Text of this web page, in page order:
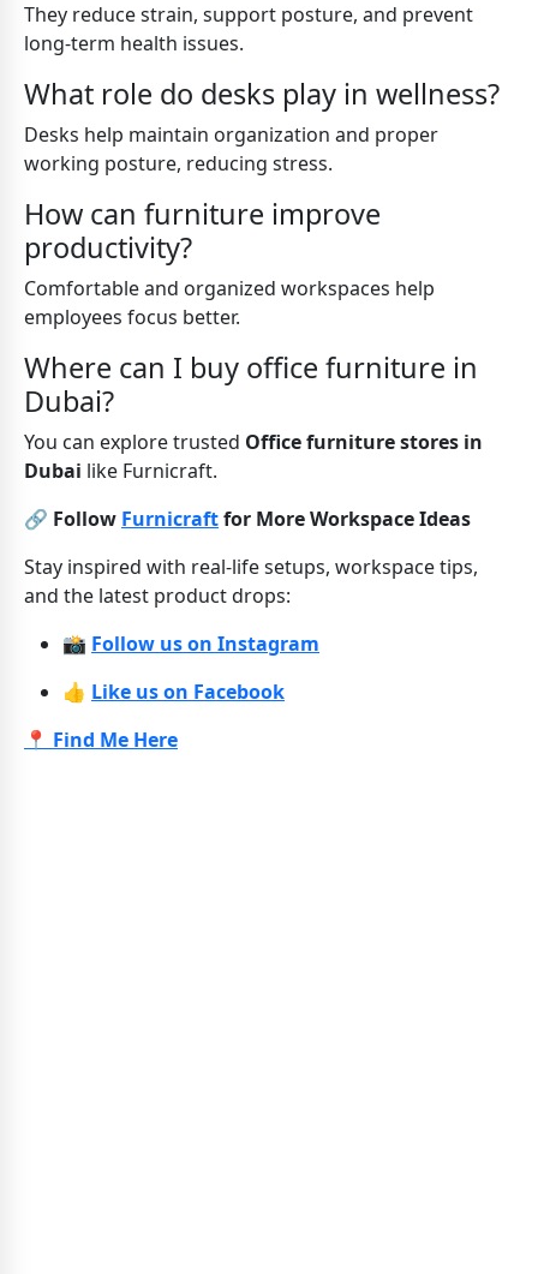
They reduce strain, support posture, and prevent
long-term health issues.
What role do desks play in wellness?
Desks help maintain organization and proper
working posture, reducing stress.
How can furniture improve
productivity?
Comfortable and organized workspaces help
employees focus better.
Where can I buy office furniture in
Dubai?
You can explore trusted Office furniture stores in
Dubai like Furnicraft.
🔗 Follow Furnicraftfor More Workspace Ideas
Stay inspired with real-life setups, workspace tips,
and the latest product drops:
📸 Follow us on Instagram
👍 Like us on Facebook
📍 Find Me Here